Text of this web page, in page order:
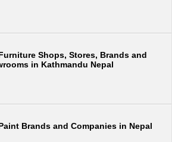
Shops, Stores, Brands and
in Kathmandu Nepal
Brands and Companies in Nepal